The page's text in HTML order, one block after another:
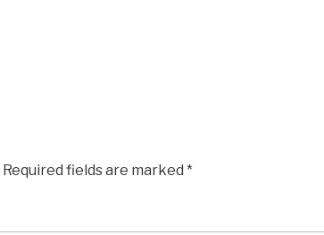
Required fields are marked *